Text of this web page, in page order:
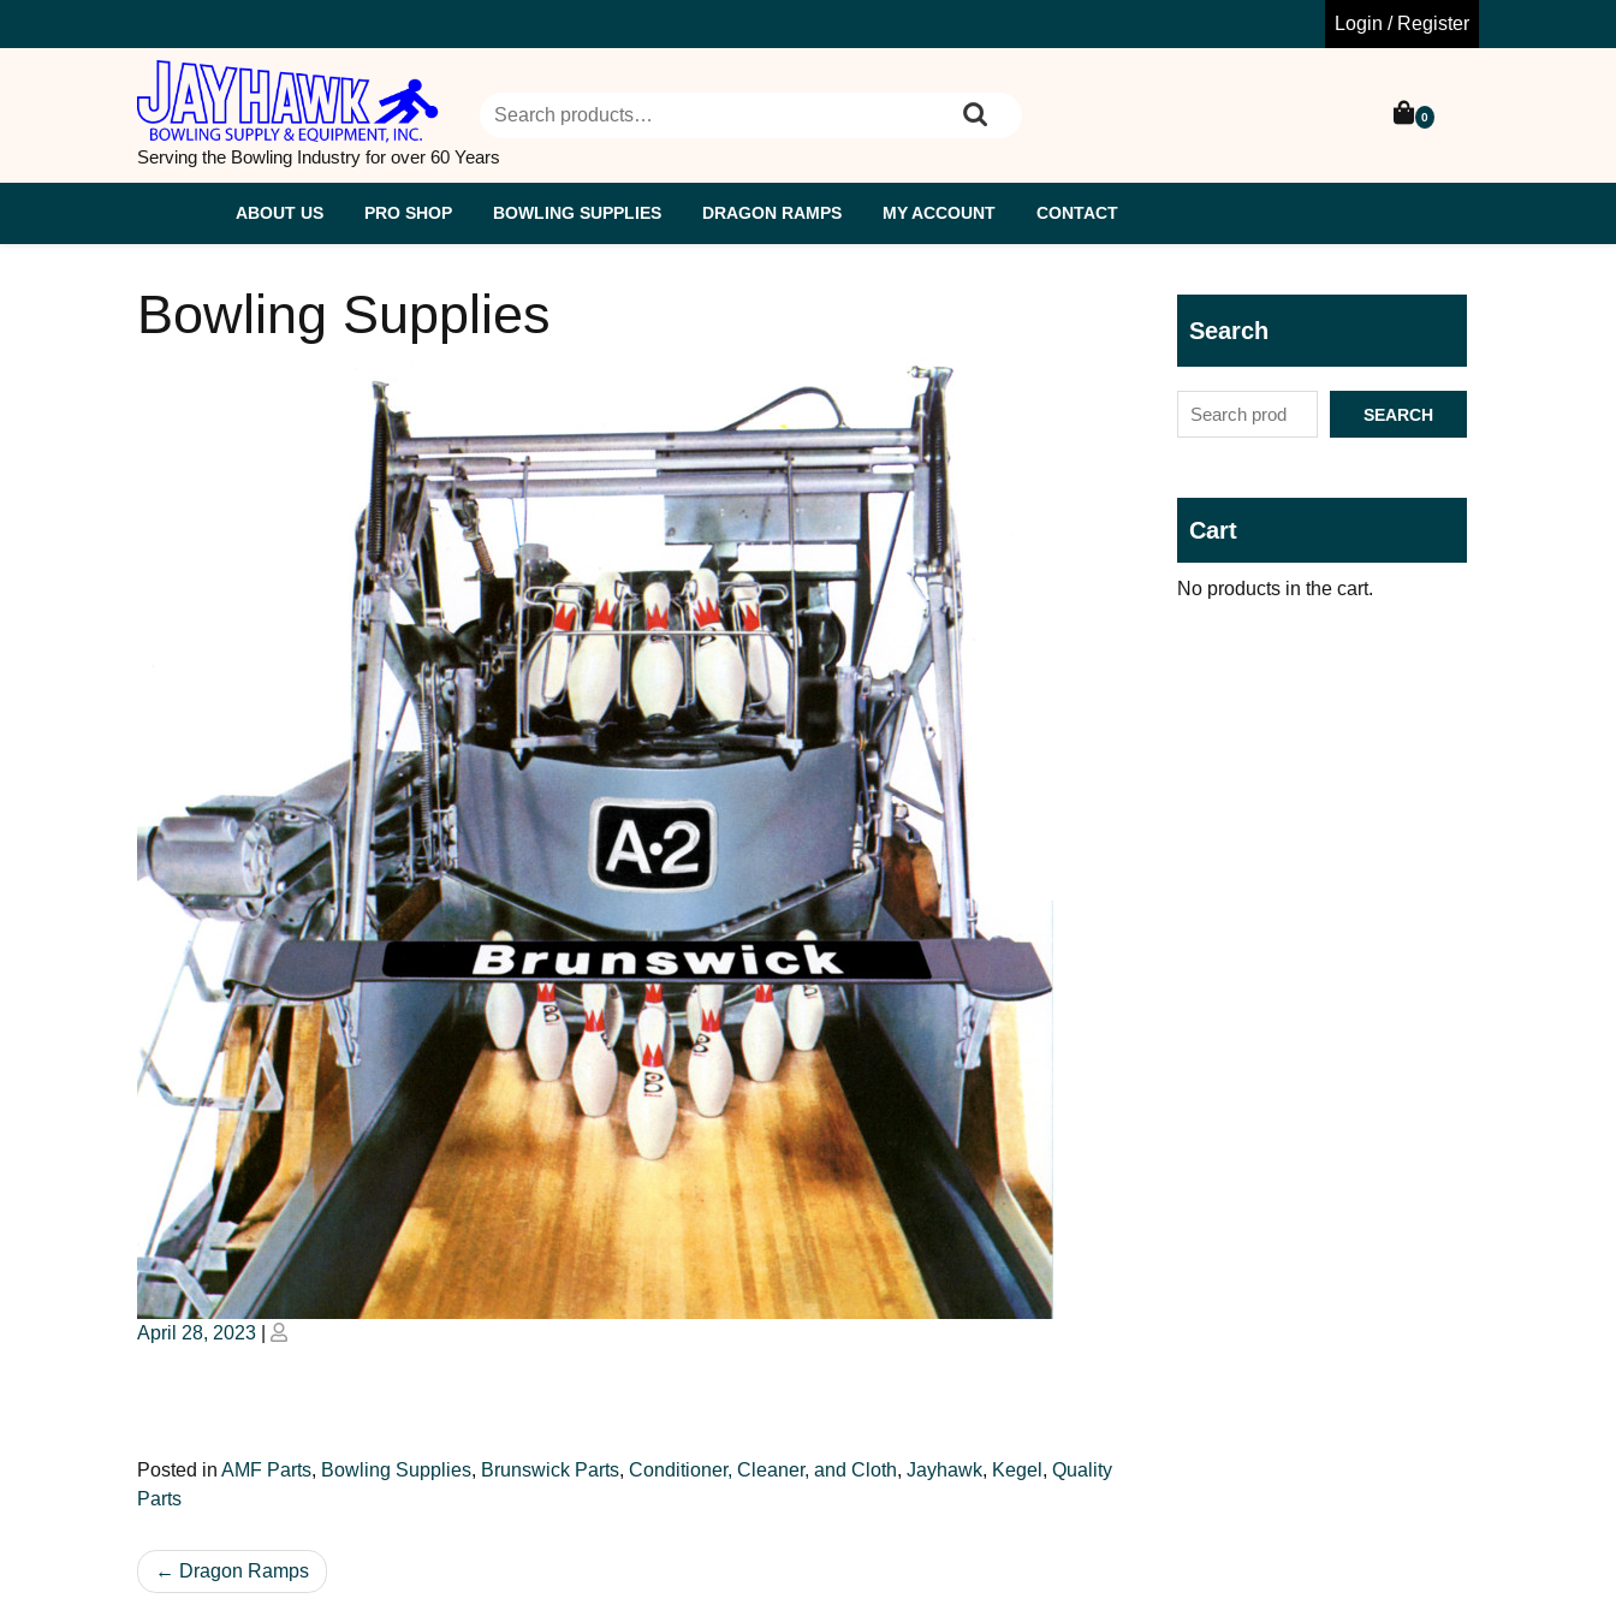
Login / Register
Serving the Bowling Industry for over 60 Years
Search
0
ABOUT US PRO SHOP BOWLING SUPPLIES DRAGON RAMPS MY ACCOUNT CONTACT
Bowling Supplies
Posted
April 28, 2023
Posted
Posted in AMF Parts, Bowling Supplies, Brunswick Parts, Conditioner, Cleaner, and Cloth, Jayhawk, Kegel , Quality
Parts
PostDragon Ramps
Search
SEARCH
Cart
No products in the cart.